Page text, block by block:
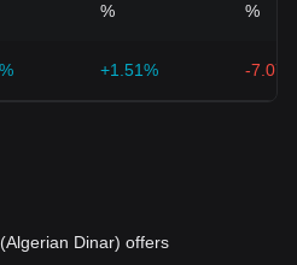
% %
+1.51% -
Dinar) offers